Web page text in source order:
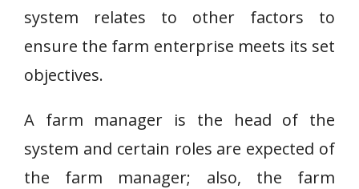
system relates to other factors to
ensure the farm enterprise meets its set
objectives.
A farm manager is the head of the
system and certain roles are expected of
the farm manager; also, the farm